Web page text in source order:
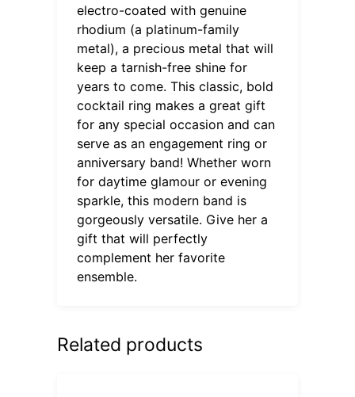
electro-coated with genuine
rhodium (a platinum-family
metal), a precious metal that will
keep a tarnish-free shine for
years to come. This classic, bold
cocktail ring makes a great gift
for any special occasion and can
serve as an engagement ring or
anniversary band! Whether worn
for daytime glamour or evening
sparkle, this modern band is
gorgeously versatile. Give her a
gift that will perfectly
complement her favorite
ensemble.
Related products